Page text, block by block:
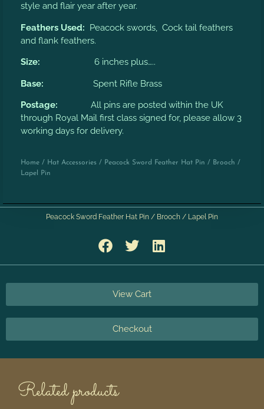
style and flair year after year.
Feathers Used: Peacock swords, Cock tail feathers
and flank feathers.
Size: 6 inches plus…..
Base: Spent Rifle Brass
Postage:
All pins are posted within the UK
through Royal Mail first class signed for, please allow 3
working days for delivery.
Home / Hat Accessories / Peacock Sword Feather Hat Pin / Brooch /
Lapel Pin
Peacock Sword Feather Hat Pin / Brooch / Lapel Pin
View Cart
Checkout
Related products